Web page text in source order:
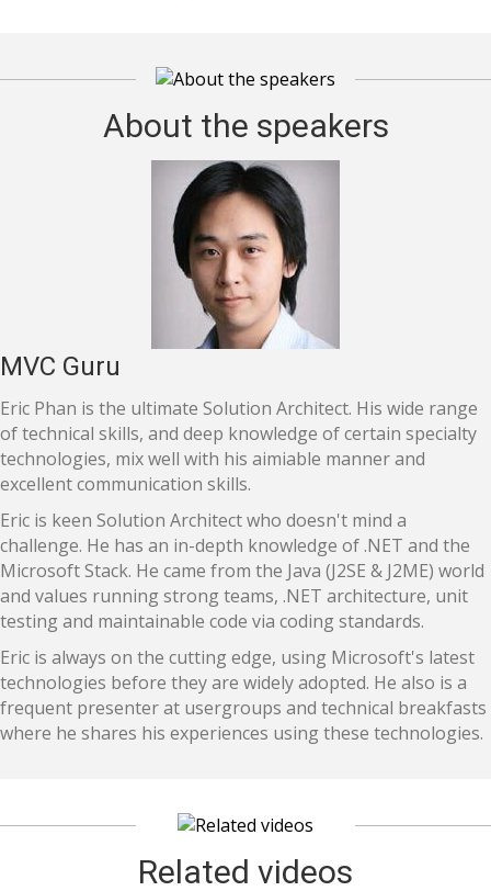
About the speakers
MVC Guru
Eric Phan is the ultimate Solution Architect. His wide range
of technical skills, and deep knowledge of certain specialty
technologies, mix well with his aimiable manner and
excellent communication skills.
Eric is keen Solution Architect who doesn't mind a
challenge. He has an in-depth knowledge of .NET and the
Microsoft Stack. He came from the Java (J2SE & J2ME) world
and values running strong teams, .NET architecture, unit
testing and maintainable code via coding standards.
Eric is always on the cutting edge, using Microsoft's latest
technologies before they are widely adopted. He also is a
frequent presenter at usergroups and technical breakfasts
where he shares his experiences using these technologies.
Related videos